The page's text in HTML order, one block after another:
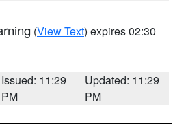
(View Text) expires 02:30
Issued: 11:29
PM
Updated: 11:29
PM